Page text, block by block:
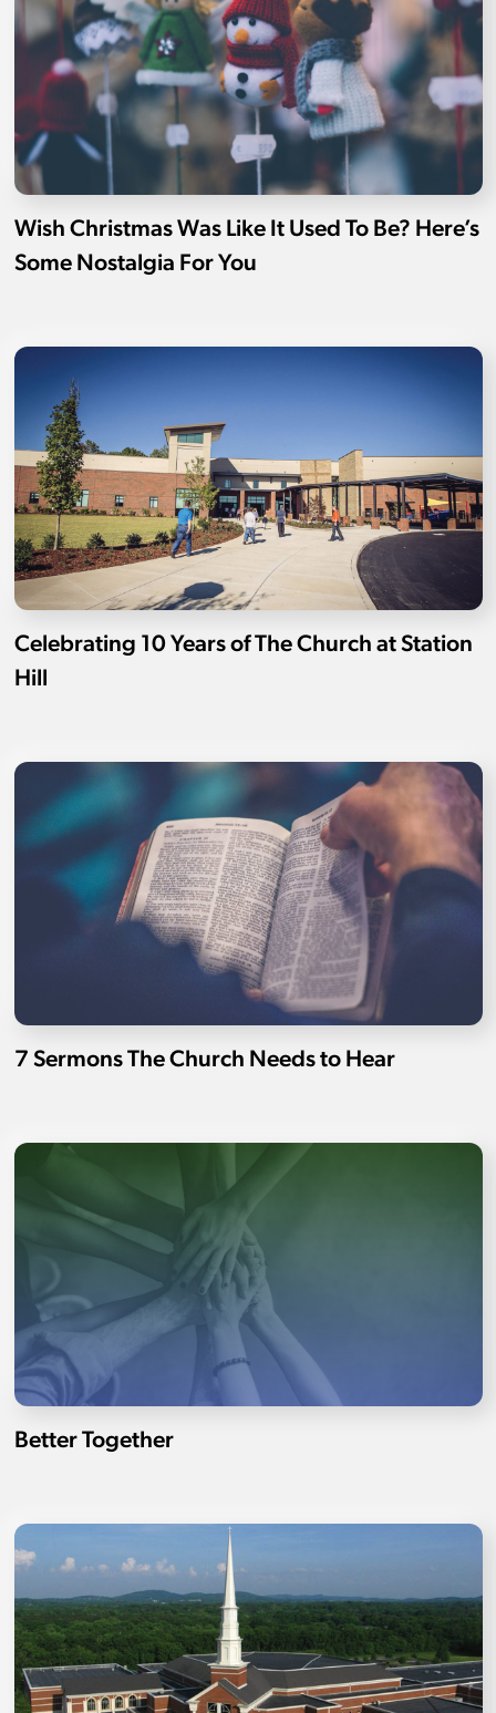
Wish Christmas Was Like It Used To Be? Here’s
Some Nostalgia For You
Celebrating 10 Years of The Church at Station
Hill
7 Sermons The Church Needs to Hear
Better Together